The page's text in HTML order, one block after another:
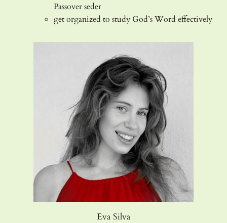
Passover seder
get organized to study God’s Word effectively
Eva Silva